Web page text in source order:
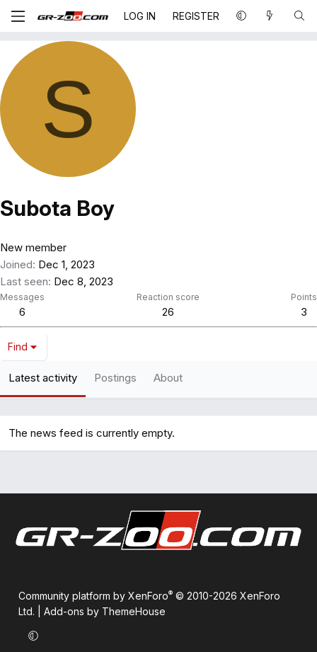
LOG IN REGISTER
S
Subota Boy
New member
Joined Dec 1, 2023
Last seen Dec 8, 2023
Messages
6
Reaction score
26
Points
3
Find
Latest activity Postings About
The news feed is currently empty.
Community platform by XenForo® © 2010-2026 XenForo
Ltd.
Add-ons by ThemeHouse